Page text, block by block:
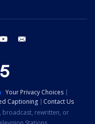
youtube
Your Privacy Choices
Captioning
Contact Us
broadcast, rewritten, or